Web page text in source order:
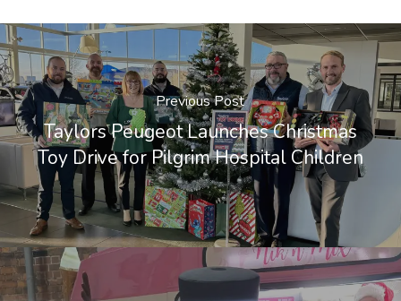
Previous Post
Taylors Peugeot Launches Christmas
Toy Drive for Pilgrim Hospital Children